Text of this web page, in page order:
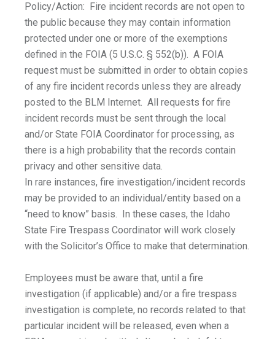
Policy/Action: Fire incident records are not open to
the public because they may contain information
protected under one or more of the exemptions
defined in the FOIA (5 U.S.C. § 552(b)). A FOIA
request must be submitted in order to obtain copies
of any fire incident records unless they are already
posted to the BLM Internet. All requests for fire
incident records must be sent through the local
and/or State FOIA Coordinator for processing, as
there is a high probability that the records contain
privacy and other sensitive data.
In rare instances, fire investigation/incident records
may be provided to an individual/entity based on a
“need to know” basis. In these cases, the Idaho
State Fire Trespass Coordinator will work closely
with the Solicitor’s Office to make that determination.
Employees must be aware that, until a fire
investigation (if applicable) and/or a fire trespass
investigation is complete, no records related to that
particular incident will be released, even when a